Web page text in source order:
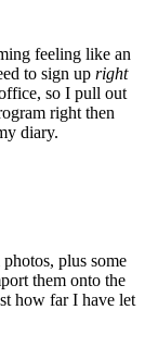
feeling like an
to sign up right
so I pull out
right then
diary.
plus some
them onto the
how far I have let